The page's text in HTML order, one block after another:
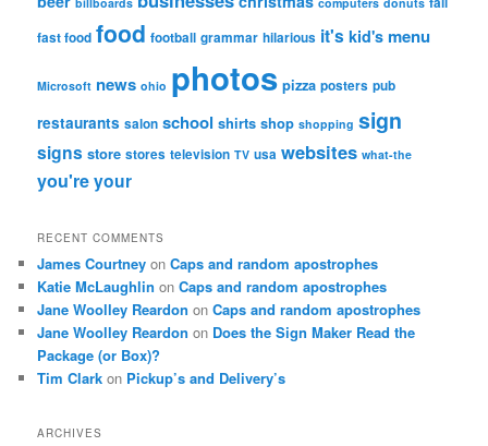
fast food food football grammar hilarious it's kid's menu
Microsoft news ohio photos pizza posters pub
restaurants salon school shirts shop shopping sign
signs store stores television TV usa websites what-the
you'reyour
RECENT COMMENTS
James Courtney onCaps and random apostrophes
Katie McLaughlin onCaps and random apostrophes
Jane Woolley Reardon onCaps and random apostrophes
Jane Woolley Reardon on Does the Sign Maker Read the
Package (or Box)?
Tim Clark on Pickup’s and Delivery’s
ARCHIVES